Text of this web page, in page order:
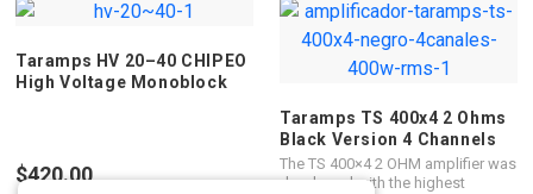
Taramps HV 20–40 CHIPEO
High Voltage Monoblock
$420.00
Taramps TS 400x4 2 Ohms
Black Version 4 Channels
400 Watts RMS Car Audio
Amplifier
The TS 400×4 2 OHM amplifier was
developed with the highest